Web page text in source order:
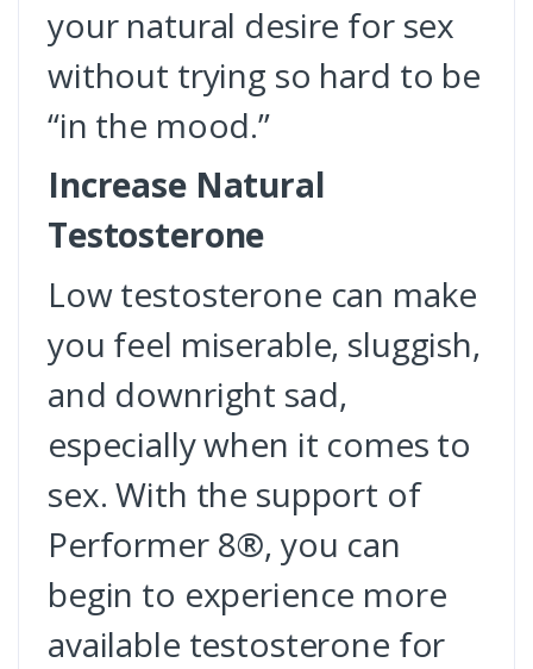
your natural desire for sex
without trying so hard to be
“in the mood.”
Increase Natural
Testosterone
Low testosterone can make
you feel miserable, sluggish,
and downright sad,
especially when it comes to
sex. With the support of
Performer 8®, you can
begin to experience more
available testosterone for